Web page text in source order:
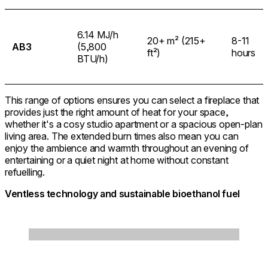
AB3
6.14 MJ/h
(5,800
BTU/h)
20+ m² (215+
ft²)
8-11
hours
This range of options ensures you can select a fireplace that
provides just the right amount of heat for your space,
whether it's a cosy studio apartment or a spacious open-plan
living area. The extended burn times also mean you can
enjoy the ambience and warmth throughout an evening of
entertaining or a quiet night at home without constant
refuelling.
Ventless technology and sustainable bioethanol fuel